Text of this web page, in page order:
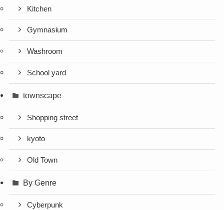
Kitchen
Gymnasium
Washroom
School yard
townscape
Shopping street
kyoto
Old Town
By Genre
Cyberpunk